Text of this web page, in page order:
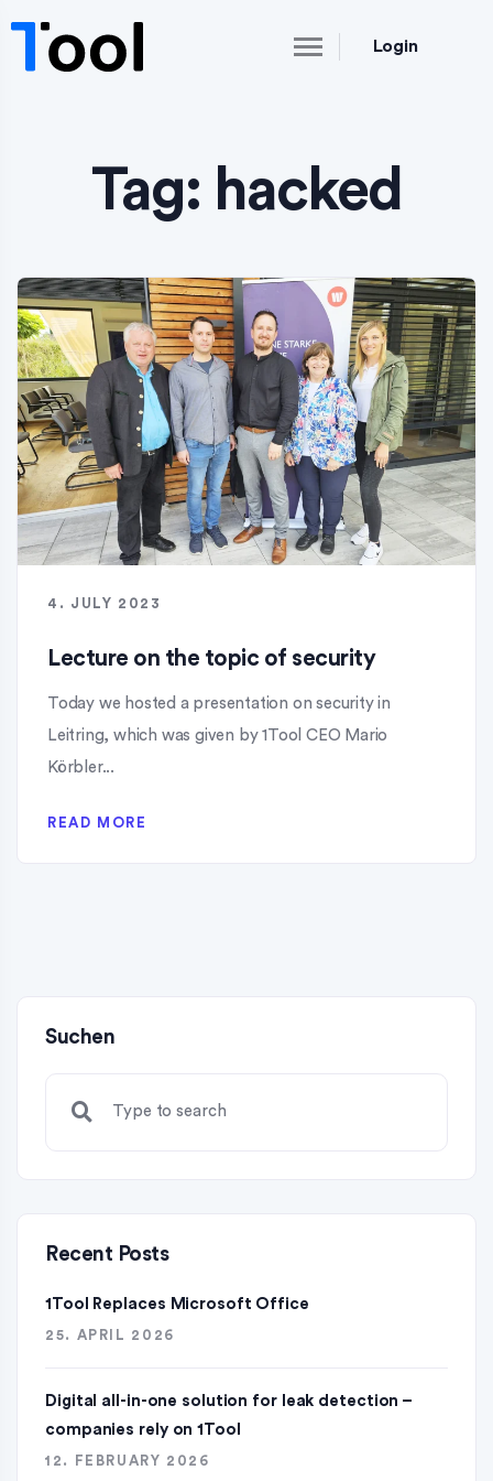
Login
Tag: hacked
4. JULY 2023
Lecture on the topic of security
Today we hosted a presentation on security in
Leitring, which was given by 1Tool CEO Mario
Körbler...
READ MORE
Suchen
Recent Posts
1Tool Replaces Microsoft Office
25. APRIL 2026
Digital all-in-one solution for leak detection –
companies rely on 1Tool
12. FEBRUARY 2026